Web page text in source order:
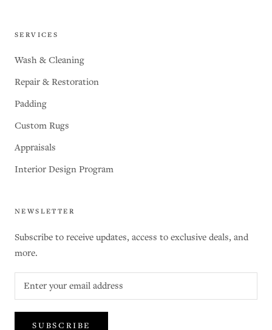
SERVICES
Wash & Cleaning
Repair & Restoration
Padding
Custom Rugs
Appraisals
Interior Design Program
NEWSLETTER
Subscribe to receive updates, access to exclusive deals, and
more.
SUBSCRIBE